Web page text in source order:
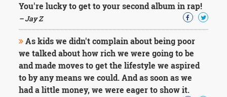
You're lucky to get to your second album in rap!
– Jay Z
As kids we didn't complain about being poor
we talked about how rich we were going to be
and made moves to get the lifestyle we aspired
to by any means we could. And as soon as we
had a little money, we were eager to show it.
Mark
Twain
Wilde
George
Washington
Sir
Winston
Churchill